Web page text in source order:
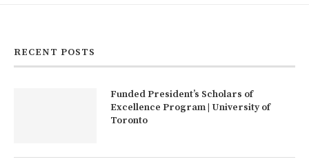
RECENT POSTS
Funded President’s Scholars of
Excellence Program | University of
Toronto